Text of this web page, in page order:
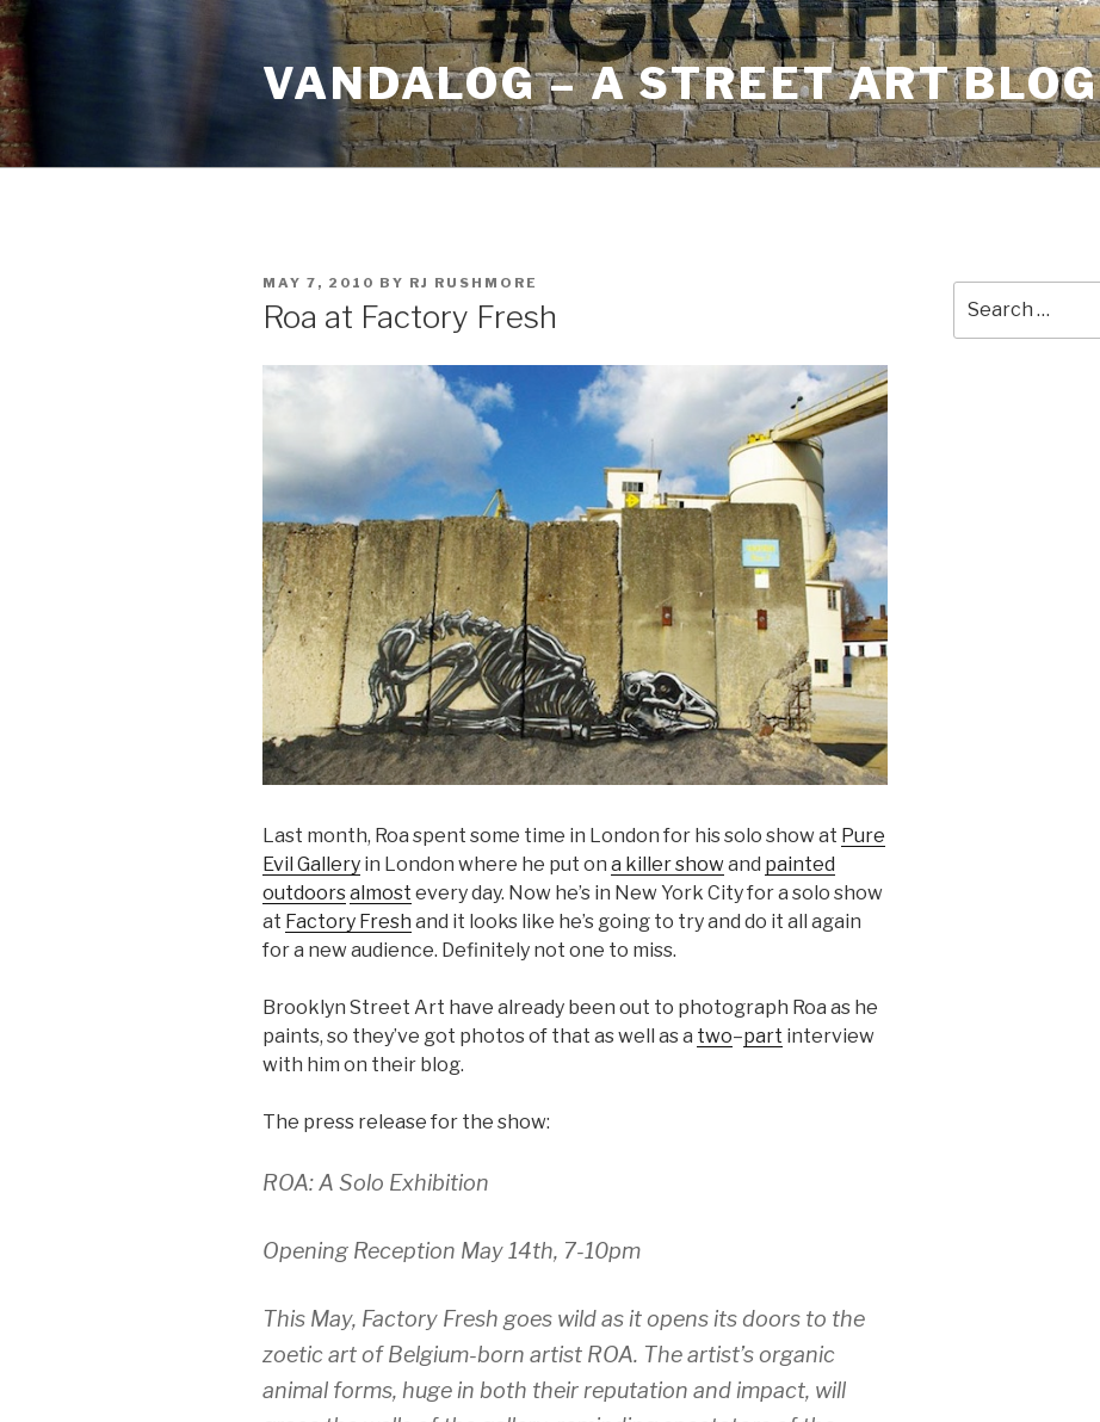
Skip
to
content
VANDALOG – A STREET ART BLOG
POSTED
MAY 7, 2010 BY RJ RUSHMORE
Roa at Factory Fresh
Last month, Roa spent some time in London for his solo show at Pure
Evil Gallery in London where he put on a killer showand painted
outdoorsalmost every day. Now he’s in New York City for a solo show
at Factory Fresh and it looks like he’s going to try and do it all again
for a new audience. Definitely not one to miss.
Brooklyn Street Art have already been out to photograph Roa as he
paints, so they’ve got photos of that as well as a two–part interview
with him on their blog.
The press release for the show:
ROA: A Solo Exhibition
Opening Reception May 14th, 7-10pm
This May, Factory Fresh goes wild as it opens its doors to the
zoetic art of Belgium-born artist ROA. The artist’s organic
animal forms, huge in both their reputation and impact, will
for: